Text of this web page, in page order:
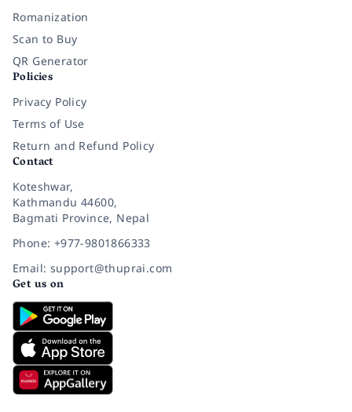
Romanization
Scan to Buy
QR Generator
Policies
Privacy Policy
Terms of Use
Return and Refund Policy
Contact
Koteshwar,
Kathmandu 44600,
Bagmati Province, Nepal
Phone: +977-9801866333
Email: support@thuprai.com
Get us on